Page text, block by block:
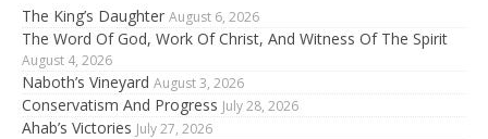
The King’s Daughter August 6, 2026
The Word Of God, Work Of Christ, And Witness Of The Spirit
August 4, 2026
Naboth’s Vineyard August 3, 2026
Conservatism And Progress July 28, 2026
Ahab’s Victories July 27, 2026